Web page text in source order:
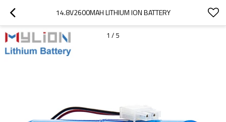
14.8V2600MAH LITHIUM ION BATTERY
1 / 5